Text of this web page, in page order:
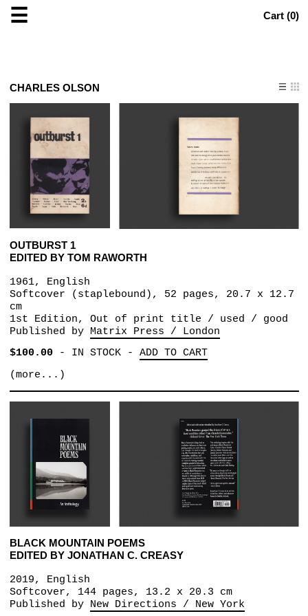
☰ Cart (0)
CHARLES OLSON
OUTBURST 1
EDITED BY TOM RAWORTH
1961, English
Softcover (staplebound), 52 pages, 20.7 x 12.7
cm
1st Edition, Out of print title / used / good
Published by Matrix Press / London
$100.00- IN STOCK- ADD TO CART
(more...)
BLACK MOUNTAIN POEMS
EDITED BY JONATHAN C. CREASY
2019, English
Softcover, 144 pages, 13.2 x 20.3 cm
Published by New Directions / New York